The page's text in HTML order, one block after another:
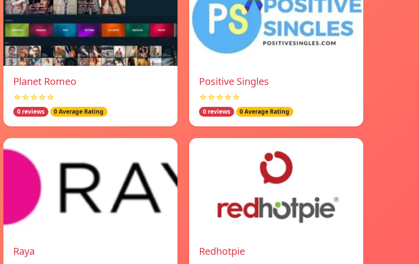
Planet Romeo
☆☆☆☆☆
0 reviews 0 Average Rating
Positive Singles
☆☆☆☆☆
0 reviews 0 Average Rating
Raya Redhotpie